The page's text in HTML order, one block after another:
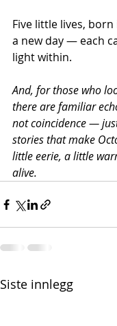
Five little lives,
a new day — each
light within.
And, for those who
there are familiar
not coincidence —
stories that make
little eerie, a little
alive.
Siste innlegg